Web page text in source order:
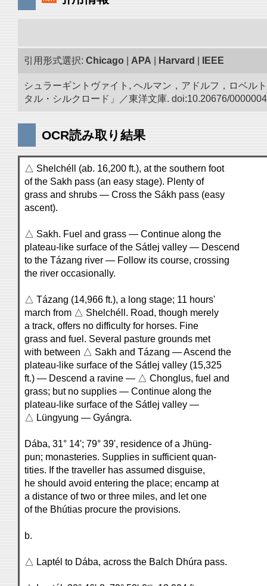
引用形式選択: Chicago APA Harvard IEEE
シュラーギントヴァイト, ヘルマン，アドルフ，ロベル
タル・シルクロード」／東洋文庫. doi:10.20676/
OCR読み取り結果
△ Shelchéll (ab. 16,200 ft.), at the southern foot
of the Sakh pass (an easy stage). Plenty of
grass and shrubs — Cross the Sákh pass (easy
ascent).
△ Sakh. Fuel and grass — Continue along the
plateau-like surface of the Sátlej valley — Descend
to the Tázang river — Follow its course, crossing
the river occasionally.
△ Tázang (14,966 ft.), a long stage; 11 hours'
march from △ Shelchéll. Road, though merely
a track, offers no difficulty for horses. Fine
grass and fuel. Several pasture grounds met
with between △ Sakh and Tázang — Ascend the
plateau-like surface of the Sátlej valley (15,325
ft.) — Descend a ravine — △ Chonglus, fuel and
grass; but no supplies — Continue along the
plateau-like surface of the Sátlej valley —
△ Lüngyung — Gyángra.
Dába, 31° 14'; 79° 39', residence of a Jhüng-
pun; monasteries. Supplies in sufficient quan-
tities. If the traveller has assumed disguise,
he should avoid entering the place; encamp at
a distance of two or three miles, and let one
of the Bhútias procure the provisions.
b.
△ Laptél to Dába, across the Balch Dhúra pass.